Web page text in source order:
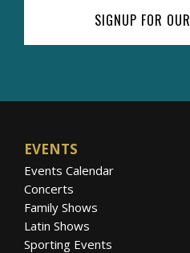
SIGNUP FOR
EVENTS
Events Calendar
Concerts
Family Shows
Latin Shows
Sporting Events